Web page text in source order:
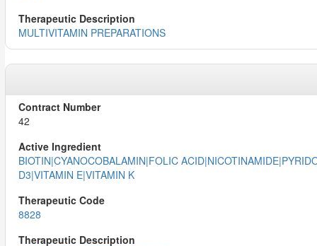
MULTIVITAMIN PREPARATIONS
42
BIOTIN|CYANOCOBALAMIN|FOLIC
D3|VITAMIN E|VITAMIN K
8828